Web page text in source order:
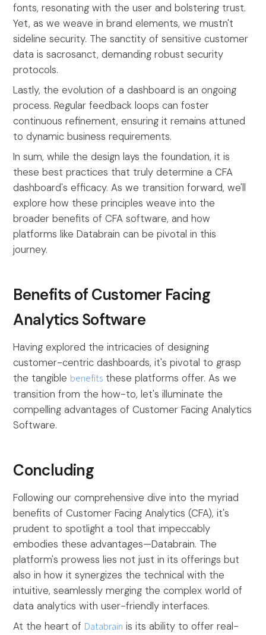
fonts, resonating with the user and bolstering trust.
Yet, as we weave in brand elements, we mustn't
sideline security. The sanctity of sensitive customer
data is sacrosanct, demanding robust security
protocols.
Lastly, the evolution of a dashboard is an ongoing
process. Regular feedback loops can foster
continuous refinement, ensuring it remains attuned
to dynamic business requirements.
In sum, while the design lays the foundation, it is
these best practices that truly determine a CFA
dashboard's efficacy. As we transition forward, we'll
explore how these principles weave into the
broader benefits of CFA software, and how
platforms like Databrain can be pivotal in this
journey.
Benefits of Customer Facing
Analytics Software
Having explored the intricacies of designing
customer-centric dashboards, it's pivotal to grasp
the tangible benefits these platforms offer. As we
transition from the how-to, let's illuminate the
compelling advantages of Customer Facing Analytics
Software.
Concluding
Following our comprehensive dive into the myriad
benefits of Customer Facing Analytics (CFA), it's
prudent to spotlight a tool that impeccably
embodies these advantages—Databrain. The
platform's prowess lies not just in its offerings but
also in how it synergizes the technical with the
intuitive, seamlessly merging the complex world of
data analytics with user-friendly interfaces.
At the heart of Databrain is its ability to offer real-